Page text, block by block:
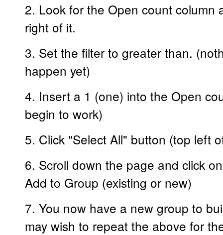
2. Look for the Open count column
right of it.
3. Set the filter to greater than.
happen yet)
4. Insert a 1 (one) into the Open
begin to work)
5. Click "Select All" button (top left
6. Scroll down the page and click
Add to Group (existing or new)
7. You now have a new group to
may wish to repeat the above for